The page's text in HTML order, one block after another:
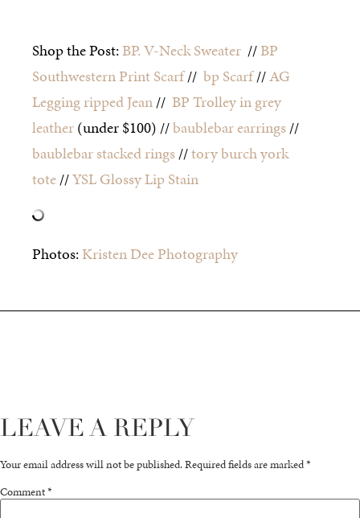
Shop the Post:BP. V-Neck Sweater //BP
Southwestern Print Scarf// bp Scarf//AG
Legging ripped Jean// BP Trolley in grey
leather(under $100) //baublebar earrings//
baublebar stacked rings//tory burch york
tote//YSL Glossy Lip Stain
Photos:Kristen Dee Photography
LEAVE A REPLY
Your email address will not be published.Required fields are marked*
Comment*